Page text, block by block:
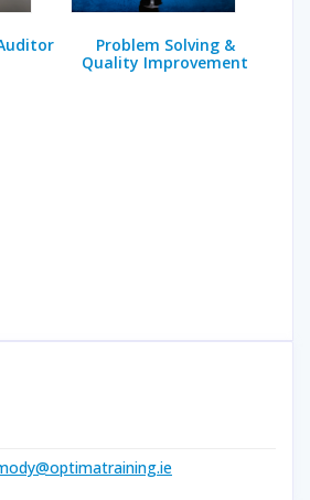
Problem Solving &
Quality Improvement